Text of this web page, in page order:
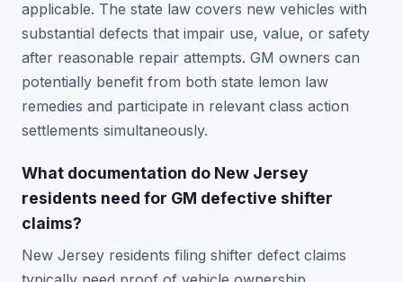
applicable. The state law covers new vehicles with
substantial defects that impair use, value, or safety
after reasonable repair attempts. GM owners can
potentially benefit from both state lemon law
remedies and participate in relevant class action
settlements simultaneously.
What documentation do New Jersey
residents need for GM defective shifter
claims?
New Jersey residents filing shifter defect claims